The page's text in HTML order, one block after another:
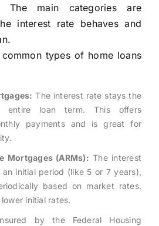
The main categories are
interest rate behaves and
types of home loans
The interest rate stays the
entire loan term. This offers
payments and is great for
Mortgages (ARMs): The interest
initial period (like 5 or 7 years),
based on market rates.
initial rates.
by the Federal Housing